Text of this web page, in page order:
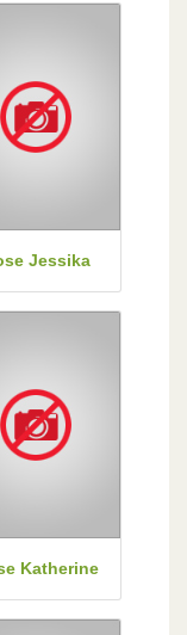
Jessika
Katherine